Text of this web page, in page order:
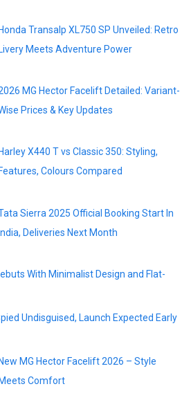
Honda Transalp XL750 SP Unveiled: Retro
Livery Meets Adventure Power
MG Hector Facelift Detailed: Variant-
Prices & Key Updates
Harley X440 T vs Classic 350: Styling,
Features, Colours Compared
Sierra 2025 Official Booking Start In
India, Deliveries Next Month
Tracker 400 Debuts With
Expected Early 2026